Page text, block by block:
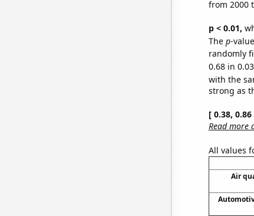
from 2000
p < 0.01,
The p-
randomly
0.68 in
with the
strong as
[ 0.38,
Read more
All values
Air